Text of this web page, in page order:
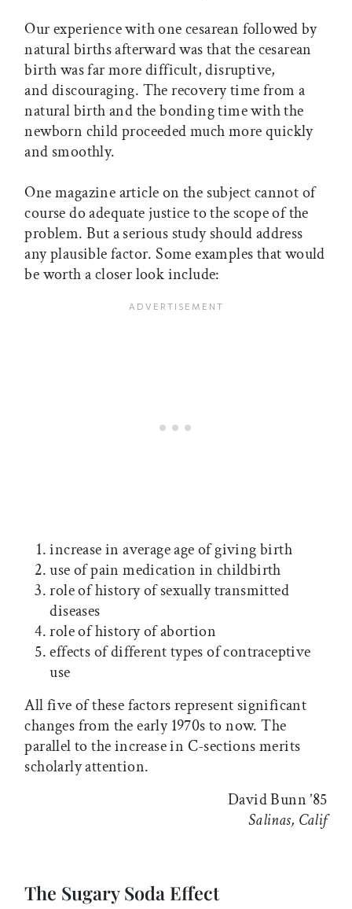
Our experience with one cesarean followed by
natural births afterward was that the cesarean
birth was far more difficult, disruptive,
and discouraging. The recovery time from a
natural birth and the bonding time with the
newborn child proceeded much more quickly
and smoothly.
One magazine article on the subject cannot of
course do adequate justice to the scope of the
problem. But a serious study should address
any plausible factor. Some examples that would
be worth a closer look include:
increase in average age of giving birth
use of pain medication in childbirth
role of history of sexually transmitted
diseases
role of history of abortion
effects of different types of contraceptive
use
All five of these factors represent significant
changes from the early 1970s to now. The
parallel to the increase in C-sections merits
scholarly attention.
David Bunn ’85
Salinas, Calif
The Sugary Soda Effect